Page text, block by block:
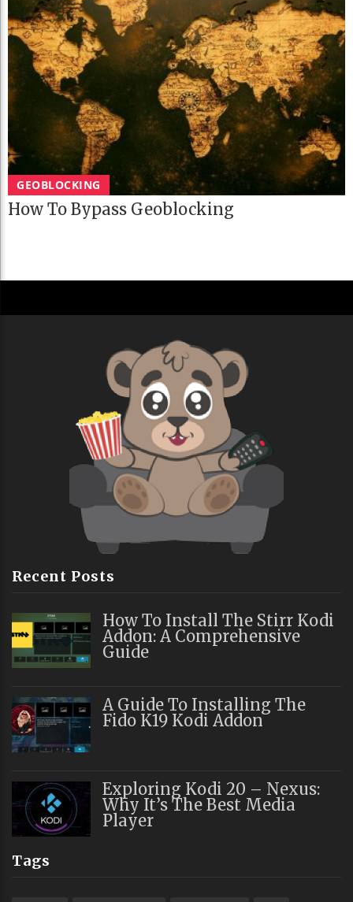
GEOBLOCKING
How To Bypass Geoblocking
Recent Posts
How To Install The Stirr Kodi
Addon: A Comprehensive
Guide
A Guide To Installing The
Fido K19 Kodi Addon
Exploring Kodi 20 – Nexus:
Why It’s The Best Media
Player
Tags